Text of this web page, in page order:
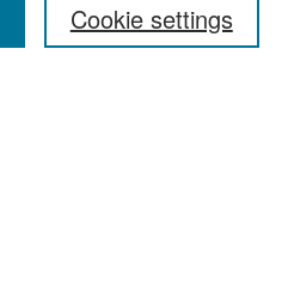
Cookie settings